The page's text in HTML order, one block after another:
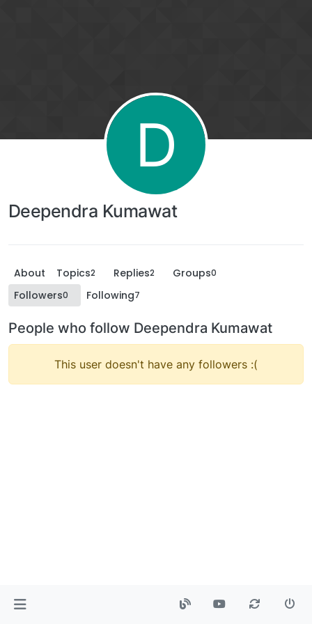
D
Deependra Kumawat
About Topics2 Replies2 Groups0
Followers0 Following7
People who follow Deependra Kumawat
This user doesn't have any followers :(